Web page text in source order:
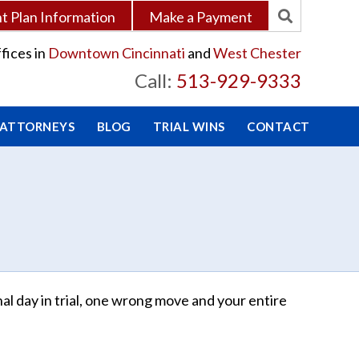
Plan Information Make a Payment
in Downtown Cincinnati andWest Chester
Call: 513-929-9333
BLOG TRIAL WINS CONTACT
day in trial, one wrong move and your entire